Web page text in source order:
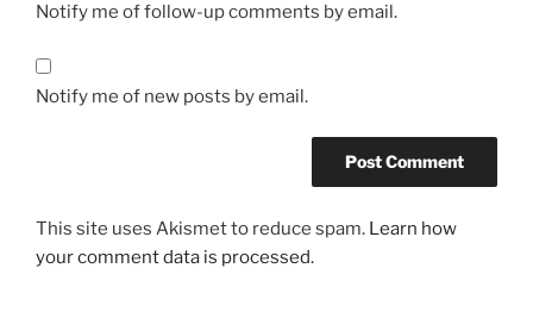
Notify me of follow-up comments by email.
Notify me of new posts by email.
This site uses Akismet to reduce spam. Learn how
your comment data is processed.